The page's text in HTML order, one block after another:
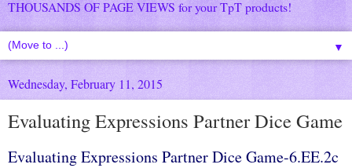
THOUSANDS OF PAGE VIEWS for your TpT products!
▼
Wednesday, February 11, 2015
Evaluating Expressions Partner Dice Game
Evaluating Expressions Partner Dice Game-6.EE.2c